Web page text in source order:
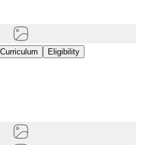
Curriculum Eligibility